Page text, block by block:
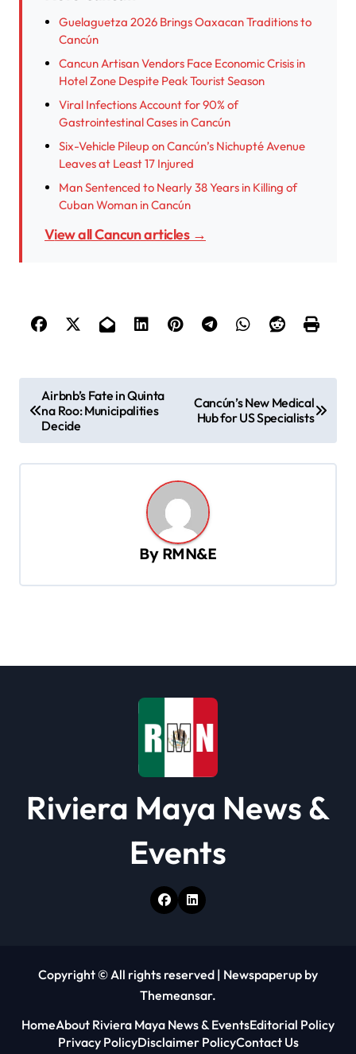
Guelaguetza 2026 Brings Oaxacan Traditions to
Cancún
Cancun Artisan Vendors Face Economic Crisis in
Hotel Zone Despite Peak Tourist Season
Viral Infections Account for 90% of
Gastrointestinal Cases in Cancún
Six-Vehicle Pileup on Cancún’s Nichupté Avenue
Leaves at Least 17 Injured
Man Sentenced to Nearly 38 Years in Killing of
Cuban Woman in Cancún
View all Cancun articles →
o
s
t
Airbnb’s Fate in Quinta
na Roo: Municipalities
Decide
Cancún’s New Medical
Hub for US Specialists
By RMN&E
Riviera Maya News &
Events
Copyright © All rights reserved | Newspaperup by
Themeansar.
HomeAbout Riviera Maya News & EventsEditorial Policy
Privacy PolicyDisclaimer PolicyContact Us